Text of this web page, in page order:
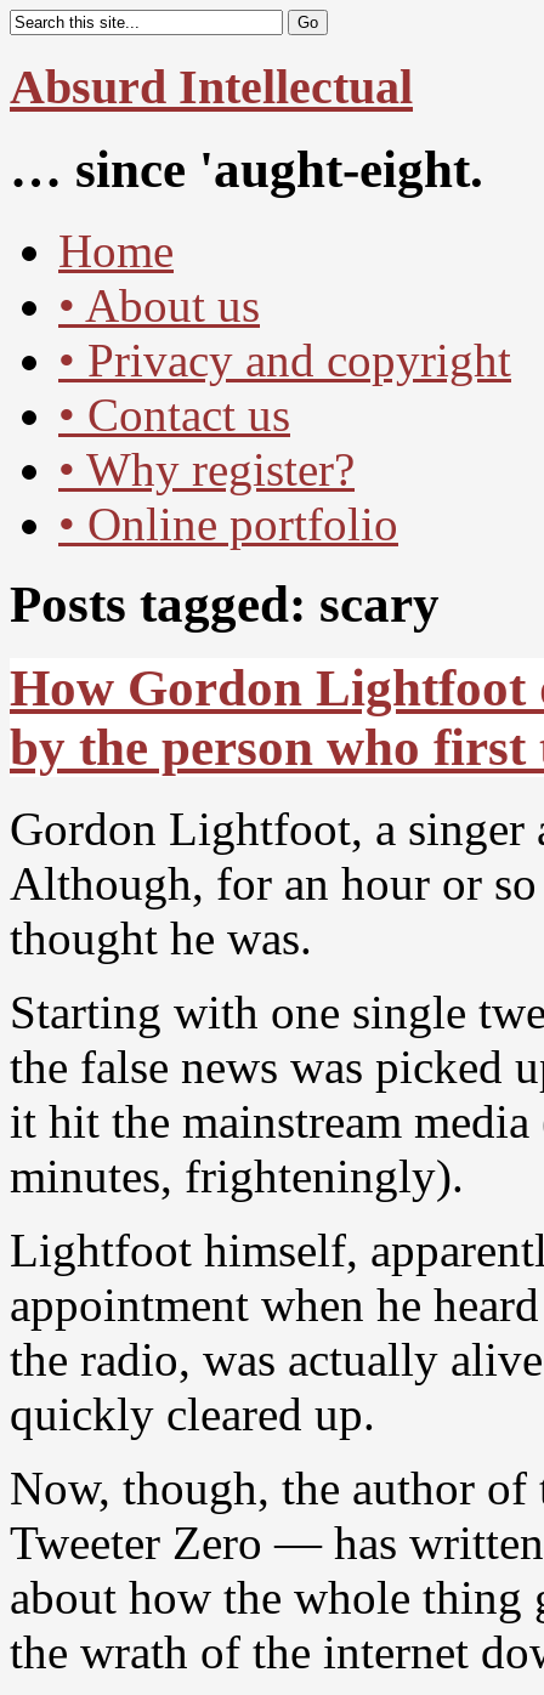
Absurd Intellectual
… since 'aught-eight.
Home
• About us
• Privacy and copyright
• Contact us
• Why register?
• Online portfolio
Posts tagged: scary
How Gordon Lightfoot
by the person who first
Gordon Lightfoot, a singer
Although, for an hour or
thought he was.
Starting with one single
the false news was picked
it hit the mainstream
minutes, frighteningly).
Lightfoot himself,
appointment when he
the radio, was actually
quickly cleared up.
Now, though, the author
Tweeter Zero — has
about how the whole thing
the wrath of the internet